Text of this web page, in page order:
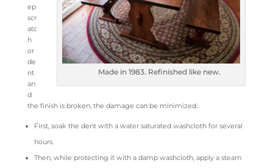
Made in 1983. Refinished like new.
ep
scr
atc
h
or
de
nt
an
d
the finish is broken, the damage can be minimized.
First, soak the dent with a water saturated washcloth for several
hours.
Then, while protecting it with a damp washcloth, apply a steam